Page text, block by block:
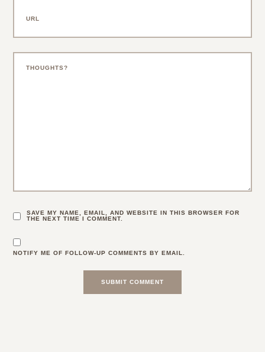
SAVE MY NAME, EMAIL, AND WEBSITE IN THIS BROWSER FOR
THE NEXT TIME I COMMENT.
NOTIFY ME OF FOLLOW-UP COMMENTS BY EMAIL.